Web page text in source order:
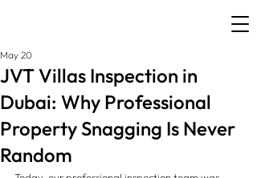
JVT Villas Inspection in
Dubai: Why Professional
Property Snagging Is Never
Random
May 20